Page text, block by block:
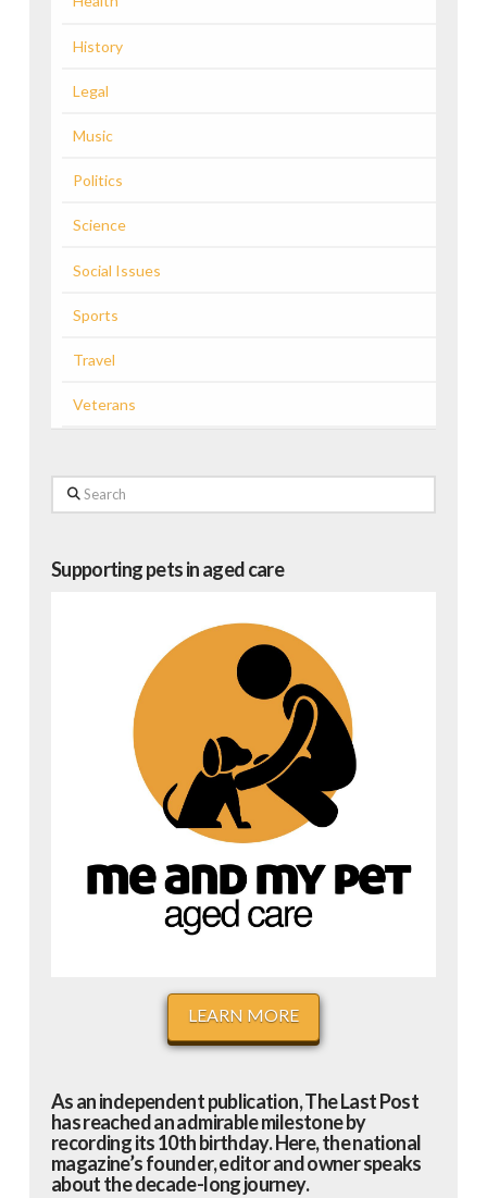
History
Legal
Music
Politics
Science
Social Issues
Sports
Travel
Veterans
Search
Supporting pets in aged care
LEARN MORE
As an independent publication, The Last Post
has reached an admirable milestone by
recording its 10th birthday. Here, the national
magazine’s founder, editor and owner speaks
about the decade-long journey.